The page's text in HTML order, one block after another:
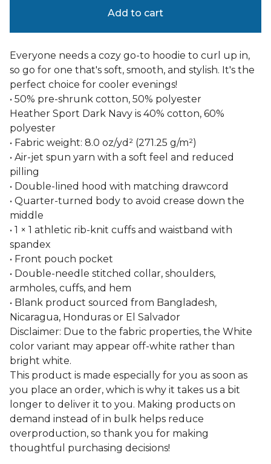
Add to cart
Everyone needs a cozy go-to hoodie to curl up in,
so go for one that's soft, smooth, and stylish. It's the
perfect choice for cooler evenings!
• 50% pre-shrunk cotton, 50% polyester
Heather Sport Dark Navy is 40% cotton, 60%
polyester
• Fabric weight: 8.0 oz/yd² (271.25 g/m²)
• Air-jet spun yarn with a soft feel and reduced
pilling
• Double-lined hood with matching drawcord
• Quarter-turned body to avoid crease down the
middle
• 1 × 1 athletic rib-knit cuffs and waistband with
spandex
• Front pouch pocket
• Double-needle stitched collar, shoulders,
armholes, cuffs, and hem
• Blank product sourced from Bangladesh,
Nicaragua, Honduras or El Salvador
Disclaimer: Due to the fabric properties, the White
color variant may appear off-white rather than
bright white.
This product is made especially for you as soon as
you place an order, which is why it takes us a bit
longer to deliver it to you. Making products on
demand instead of in bulk helps reduce
overproduction, so thank you for making
thoughtful purchasing decisions!